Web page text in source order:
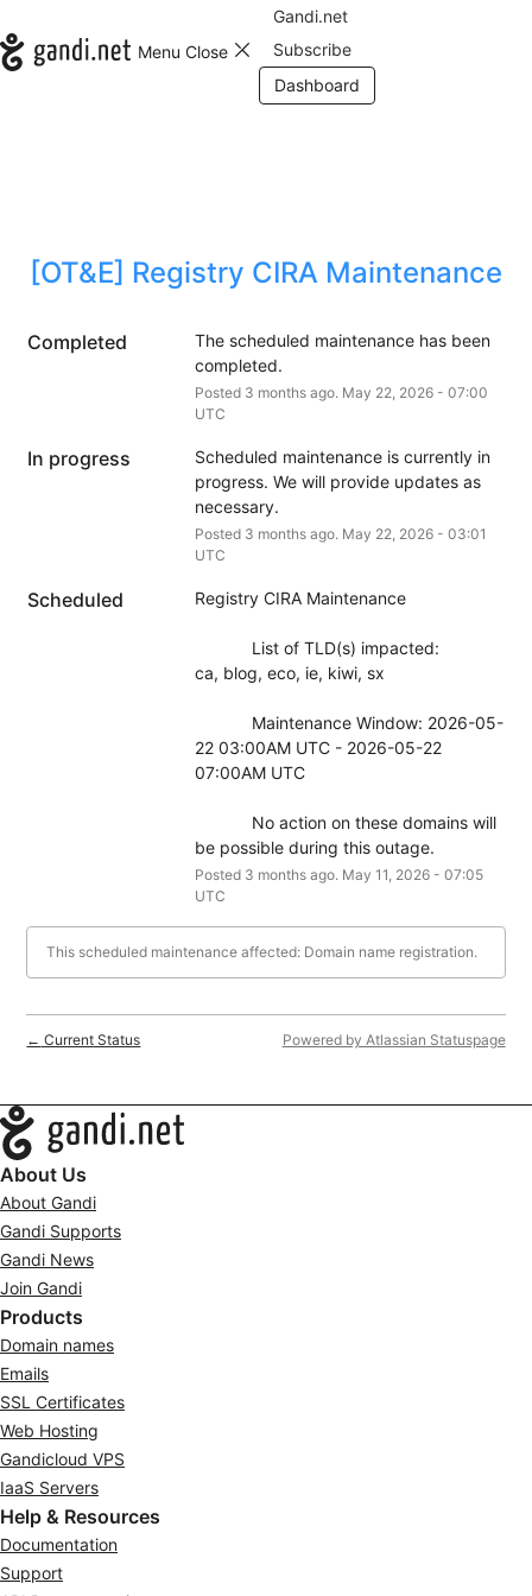
Menu Close
Gandi.net
Subscribe
Dashboard
[OT&E] Registry CIRA Maintenance
Completed
The scheduled maintenance has been
completed.
Posted 3 months ago. May 22, 2026- 07:00
UTC
In progress
Scheduled maintenance is currently in
progress. We will provide updates as
necessary.
Posted 3 months ago. May 22, 2026- 03:01
UTC
Scheduled Registry CIRA Maintenance
            List of TLD(s) impacted:
ca, blog, eco, ie, kiwi, sx
22 03:00AM UTC - 2026-05-22
07:00AM UTC
be possible during this outage.
Posted 3 months ago. May 11 2026- 07:05
UTC
This scheduled maintenance affected: Domain name registration.
← Current Status Powered by Atlassian Statuspage
Navigation
About Us
About Gandi
Gandi Supports
Gandi News
Join Gandi
Products
Domain names
Emails
SSL Certificates
Web Hosting
Gandicloud VPS
IaaS Servers
Help & Resources
Documentation
Support